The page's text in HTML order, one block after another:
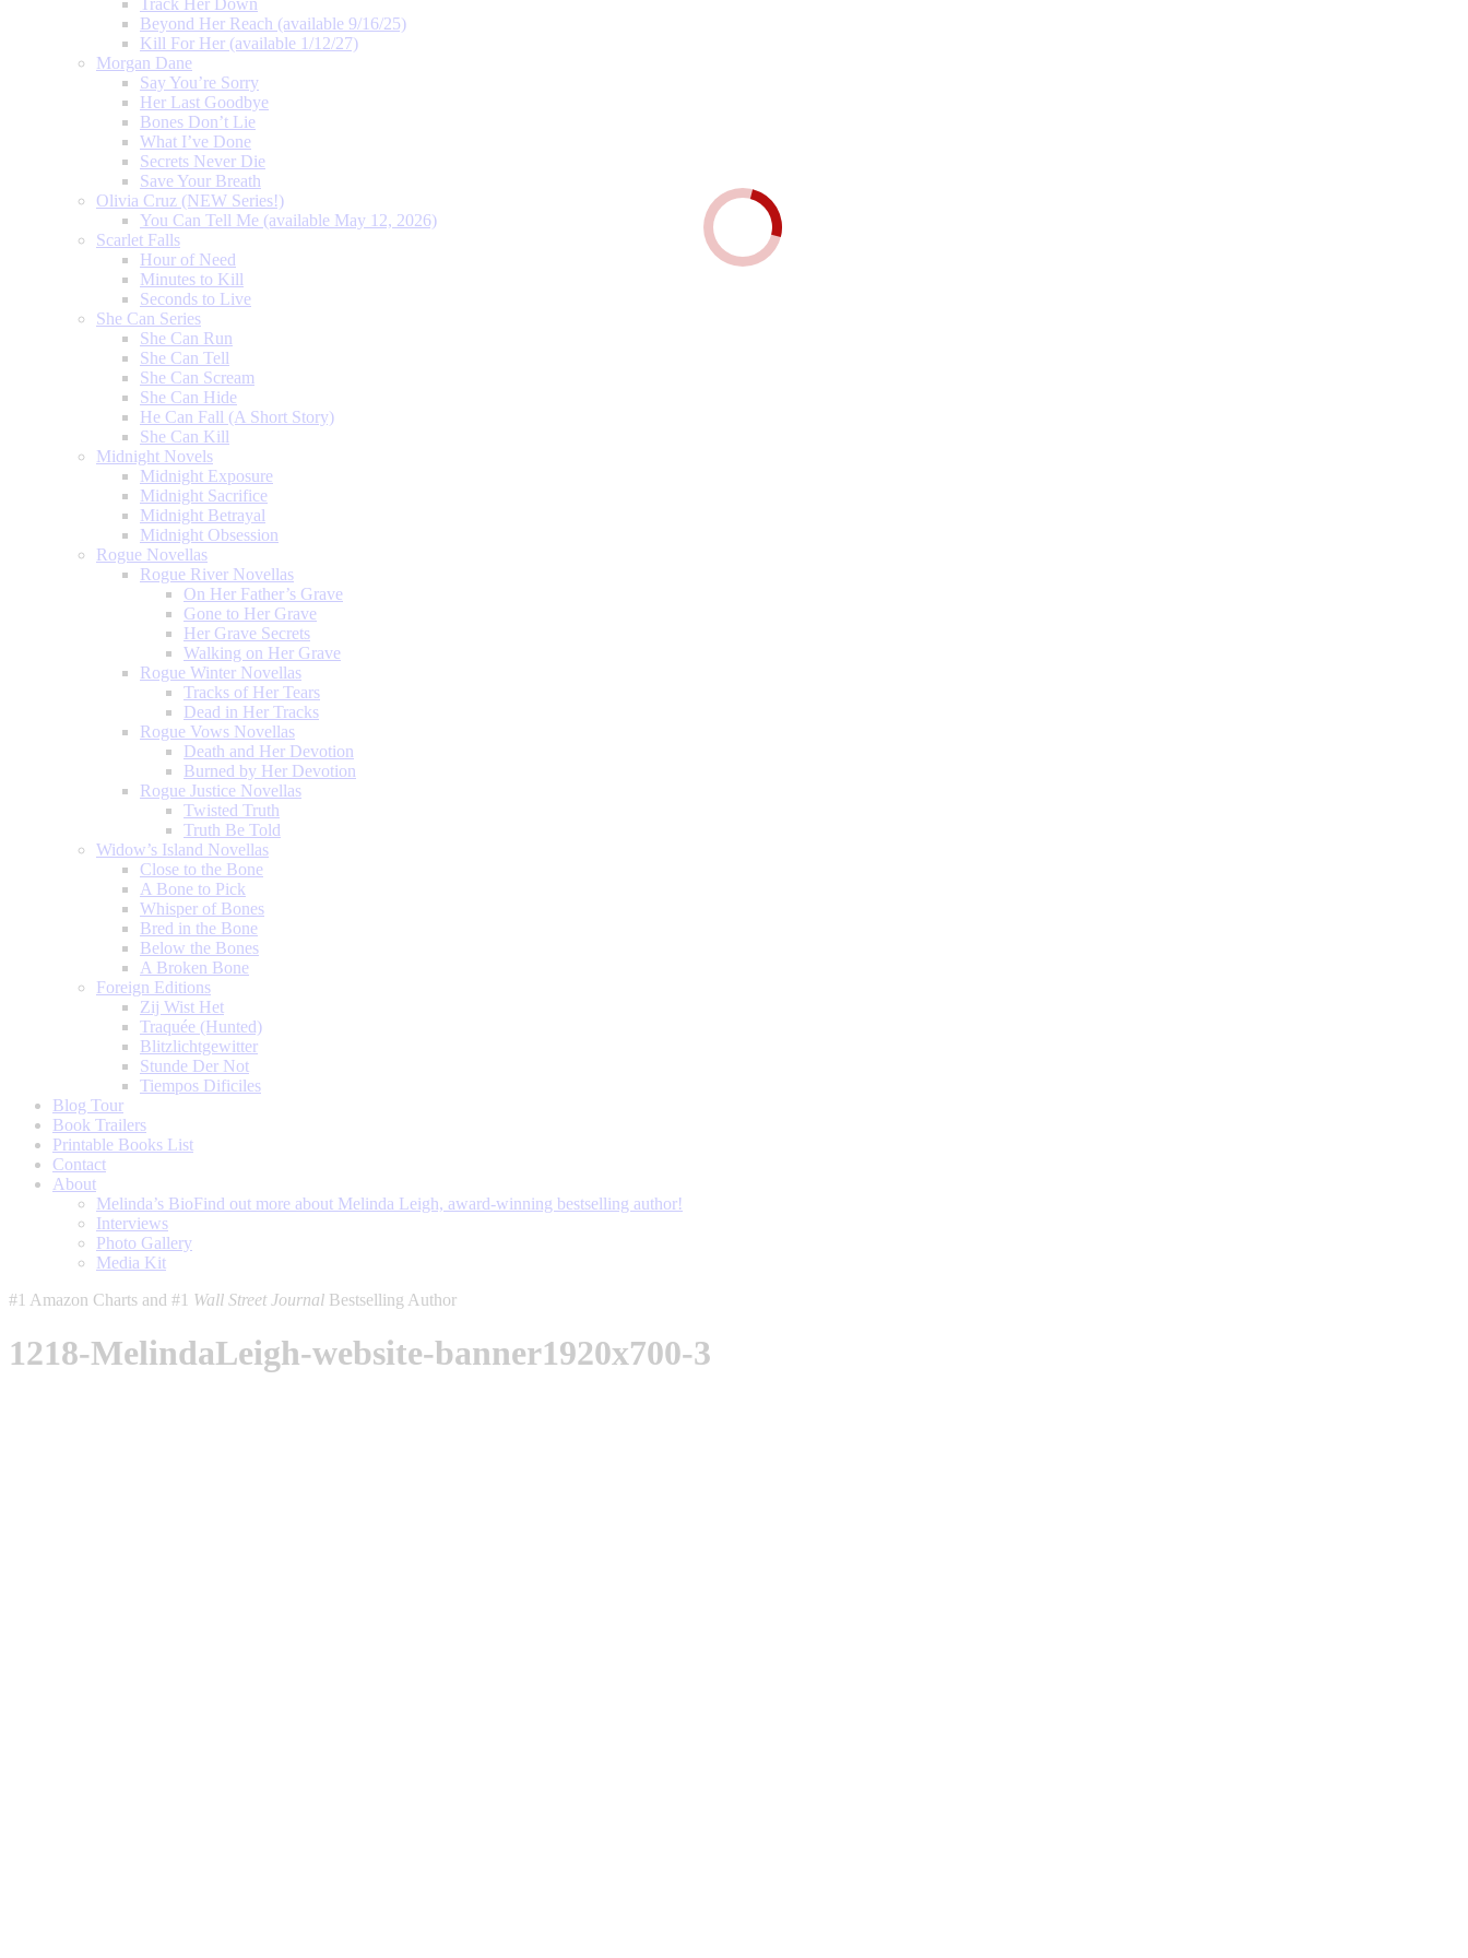
Track Her Down
Beyond Her Reach (available 9/16/25)
Kill For Her (available 1/12/27)
Morgan Dane
Say You’re Sorry
Her Last Goodbye
Bones Don’t Lie
What I’ve Done
Secrets Never Die
Save Your Breath
Olivia Cruz (NEW Series!)
You Can Tell Me (available May 12, 2026)
Scarlet Falls
Hour of Need
Minutes to Kill
Seconds to Live
She Can Series
She Can Run
She Can Tell
She Can Scream
She Can Hide
He Can Fall (A Short Story)
She Can Kill
Midnight Novels
Midnight Exposure
Midnight Sacrifice
Midnight Betrayal
Midnight Obsession
Rogue Novellas
Rogue River Novellas
On Her Father’s Grave
Gone to Her Grave
Her Grave Secrets
Walking on Her Grave
Rogue Winter Novellas
Tracks of Her Tears
Dead in Her Tracks
Rogue Vows Novellas
Death and Her Devotion
Burned by Her Devotion
Rogue Justice Novellas
Twisted Truth
Truth Be Told
Widow’s Island Novellas
Close to the Bone
A Bone to Pick
Whisper of Bones
Bred in the Bone
Below the Bones
A Broken Bone
Foreign Editions
Zij Wist Het
Traquée (Hunted)
Blitzlichtgewitter
Stunde Der Not
Tiempos Dificiles
Blog Tour
Book Trailers
Printable Books List
Contact
About
Melinda’s BioFind out more about Melinda Leigh, award-winning bestselling author!
Interviews
Photo Gallery
Media Kit
#1 Amazon Charts and #1 Wall Street Journal Bestselling Author
1218-MelindaLeigh-website-banner1920x700-3